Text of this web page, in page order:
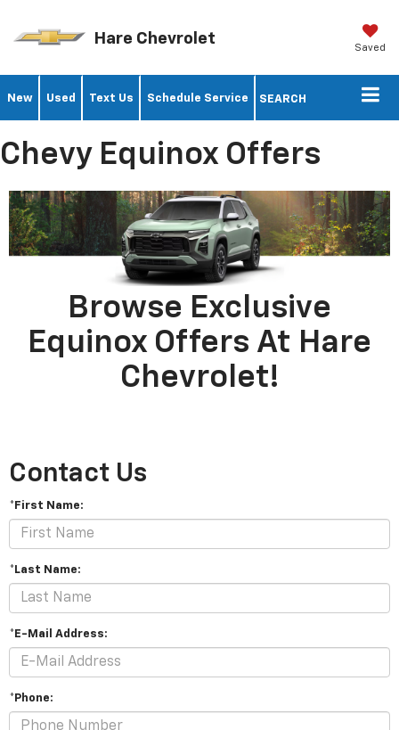
Hare Chevrolet Saved
New Used Text Us Schedule Service SEARCH
Chevy Equinox Offers
Browse Exclusive
Equinox Offers At Hare
Chevrolet!
Contact Us
*First Name:
*Last Name:
*E-Mail Address:
*Phone: